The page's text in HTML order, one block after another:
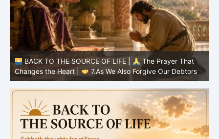
BACK TO THE SOURCE OF LIFE |
The Prayer That
Changes the Heart |
7.As We Also Forgive Our Debtors